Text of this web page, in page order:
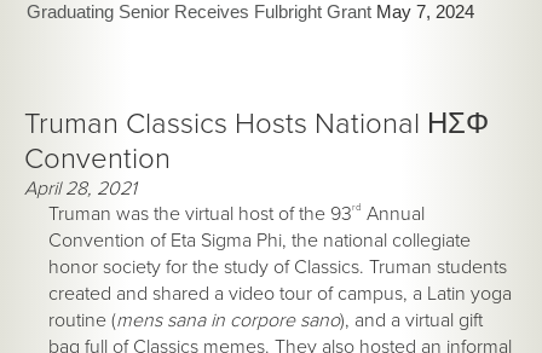
Graduating Senior Receives Fulbright Grant May 7, 2024
Truman Classics Hosts National ΗΣΦ
Convention
April 28, 2021
Truman was the virtual host of the 93rd Annual
Convention of Eta Sigma Phi, the national collegiate
honor society for the study of Classics. Truman students
created and shared a video tour of campus, a Latin yoga
routine (mens sana in corpore sano), and a virtual gift
bag full of Classics memes. They also hosted an informal